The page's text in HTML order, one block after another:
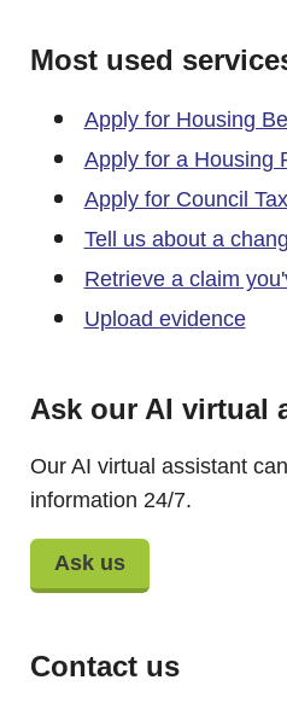
Most used
Apply for Housing
Apply for a Housing
Apply for Council
Tell us about a
Retrieve a claim
Upload evidence
Ask our AI virtual
Our AI virtual assistant
information 24/7.
Ask us
Contact us